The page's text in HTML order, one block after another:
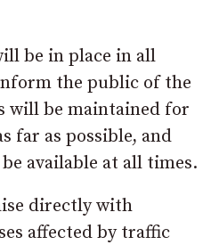
be in place in all
the public of the
will be maintained for
far as possible, and
available at all times.
directly with
affected by traffic